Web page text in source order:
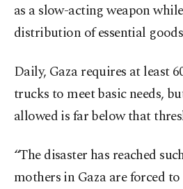
as a slow-acting weapon
distribution of essential
Daily, Gaza requires at least
trucks to meet basic needs,
allowed is far below that
“The disaster has reached
mothers in Gaza are forced